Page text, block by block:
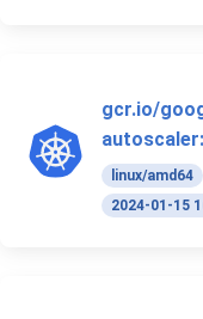
gcr.io/
linux/amd64
2024-01-15